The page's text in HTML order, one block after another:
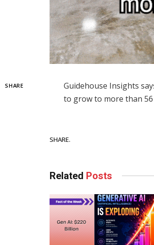
SHARE
Guidehouse Insights
to grow to more than 56
SHARE.
Related Posts